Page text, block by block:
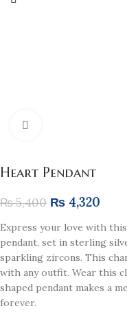
Heart Pendant
₨5,400 ₨ 4,320
Express your love with
pendant, set in sterling
sparkling zircons. This
with any outfit. Wear this
shaped pendant makes a
forever.